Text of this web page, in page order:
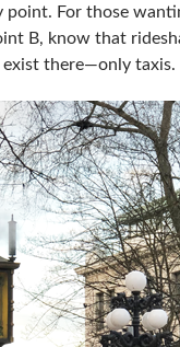
point. For those
B, know that
there—only taxis.